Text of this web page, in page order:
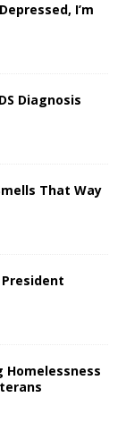
I’m
Diagnosis
That Way
Homelessness